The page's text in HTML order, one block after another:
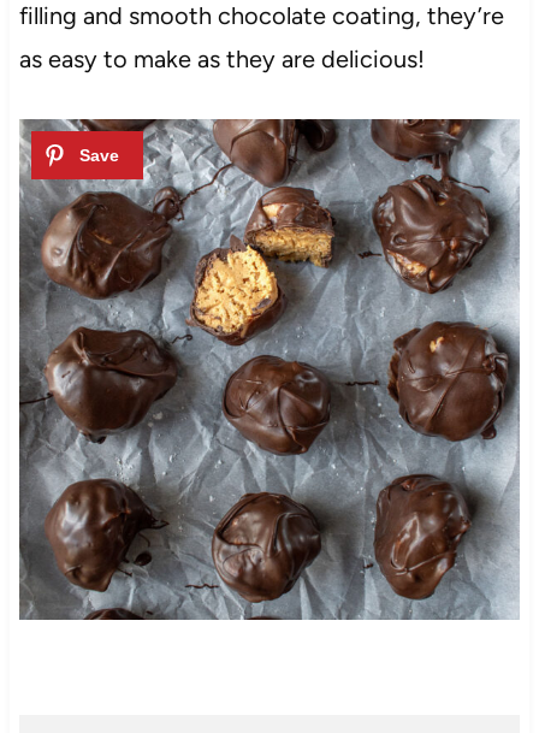
filling and smooth chocolate coating, they’re
as easy to make as they are delicious!